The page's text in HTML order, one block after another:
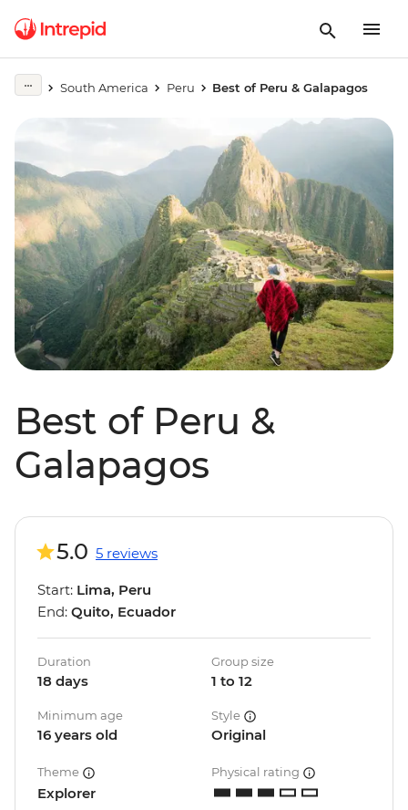
South America Peru Best of Peru & Galapagos
Best of Peru &
Galapagos
5.0 5 reviews
Start: Lima, Peru
End: Quito, Ecuador
Duration
18 days
Group size
1 to 12
Minimum age
16 years old
Style
Original
Theme
Explorer
Physical rating